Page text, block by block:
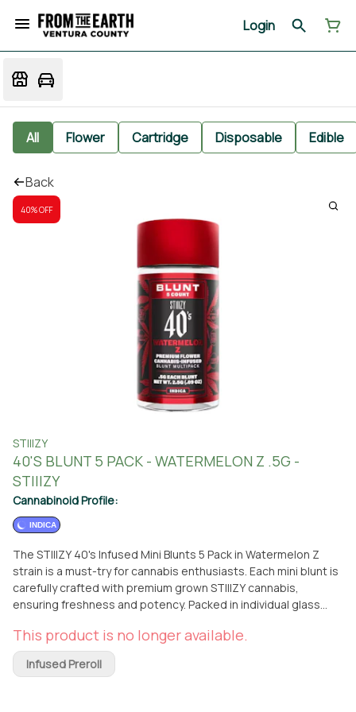
Login
All Flower Cartridge Disposable Edible
Back
40% OFF
STIIIZY
40'S BLUNT 5 PACK - WATERMELON Z .5G -
STIIIZY
Cannabinoid Profile:
INDICA
The STIIIZY 40's Infused Mini Blunts 5 Pack in Watermelon Z
strain is a must-try for cannabis enthusiasts. Each mini blunt is
carefully crafted with premium grown STIIIZY cannabis,
ensuring freshness and potency. Packed in individual glass
enjoy them. What sets these mini blunts apart is the use of
100% tobacco-free kief dusted hemp wraps. This combination
delivers a flavorful and potent punch with every exhale. The
This product is no longer available.
Infused Preroll